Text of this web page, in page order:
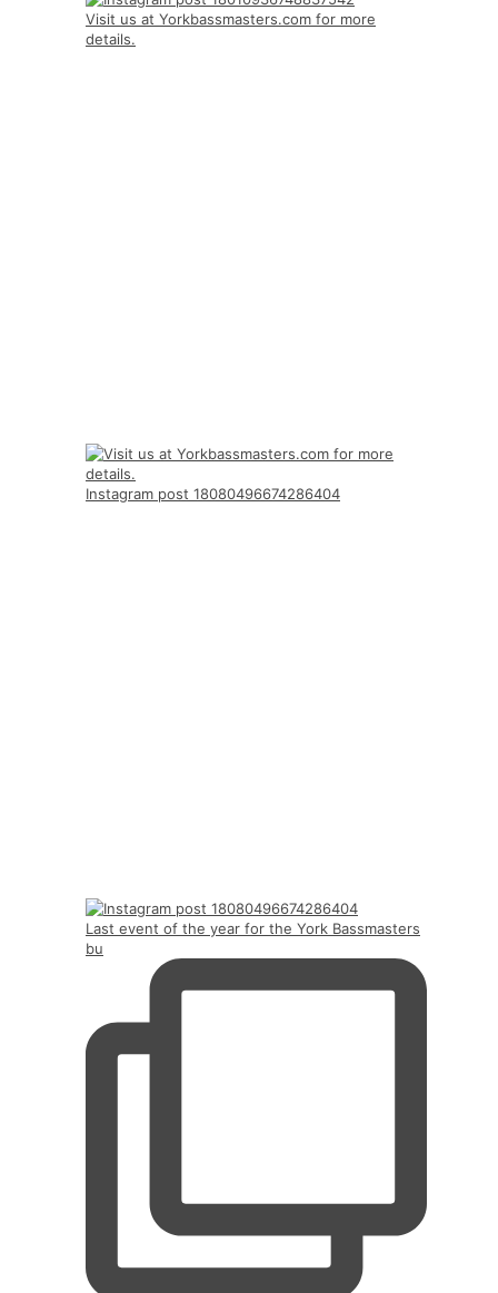
Visit us at Yorkbassmasters.com for more
details.
Instagram post 18080496674286404
Last event of the year for the York Bassmasters
bu